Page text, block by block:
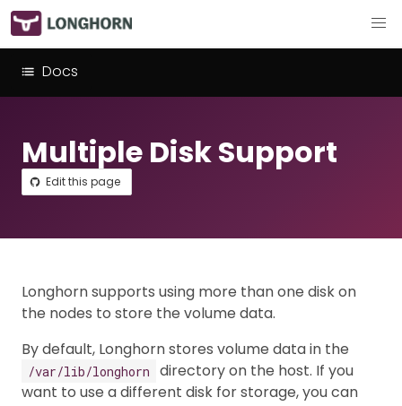
Docs
Multiple Disk Support
Edit this page
Longhorn supports using more than one disk on
the nodes to store the volume data.
By default, Longhorn stores volume data in the
/var/lib/longhorn
directory on the host. If you
want to use a different disk for storage, you can